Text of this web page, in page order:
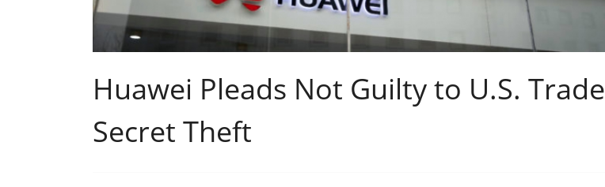
Huawei Pleads Not Guilty to U.S. Trade
Secret Theft